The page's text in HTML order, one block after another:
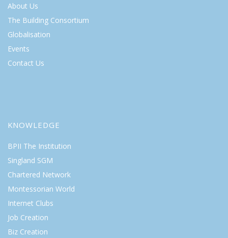
About Us
The Building Consortium
Globalisation
Events
Contact Us
KNOWLEDGE
BPII The Institution
Singland SGM
Chartered Network
Montessorian World
Internet Clubs
Job Creation
Biz Creation